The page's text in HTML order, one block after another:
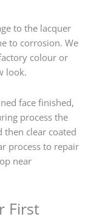
to the lacquer
to corrosion. We
colour or
look.
face finished,
process the
then clear coated
process to repair
near
First